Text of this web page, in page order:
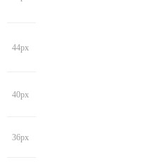
44px
40px
36px